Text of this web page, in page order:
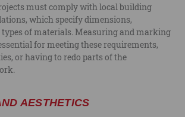
must comply with local building
which specify dimensions,
types of materials. Measuring and marking
for meeting these requirements,
or having to redo parts of the
AESTHETICS